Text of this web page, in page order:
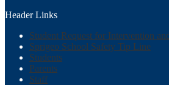
Header Links
Student Request for Intervention
Sprigeo School Safety Tip Line
Students
Parents
Staff